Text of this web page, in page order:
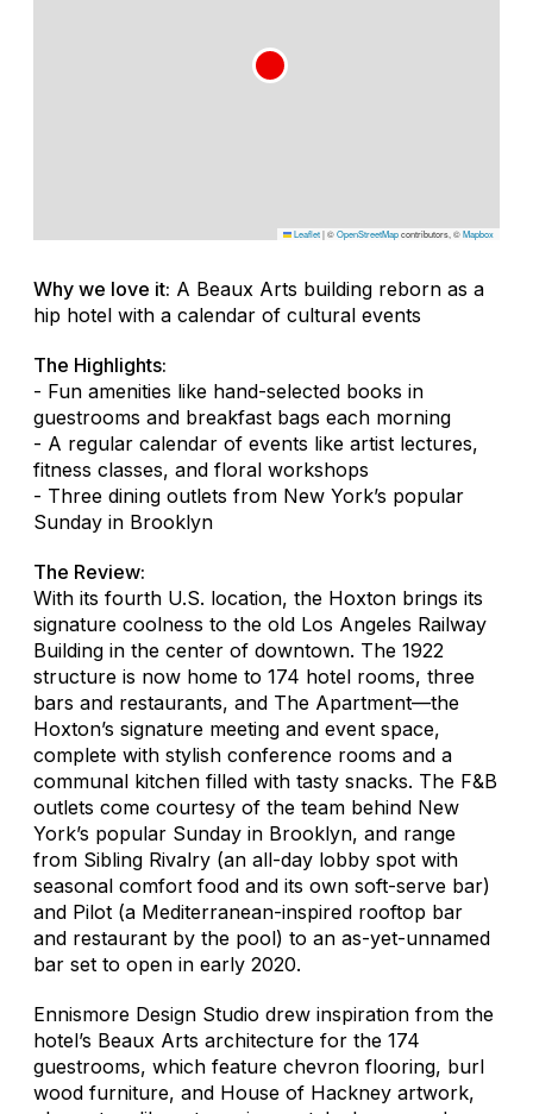
Leaflet|©OpenStreetMapcontributors, ©Mapbox
Why we love it: A Beaux Arts building reborn as a
hip hotel with a calendar of cultural events
The Highlights:
- Fun amenities like hand-selected books in
guestrooms and breakfast bags each morning
- A regular calendar of events like artist lectures,
fitness classes, and floral workshops
- Three dining outlets from New York’s popular
Sunday in Brooklyn
The Review:
With its fourth U.S. location, the Hoxton brings its
signature coolness to the old Los Angeles Railway
Building in the center of downtown. The 1922
structure is now home to 174 hotel rooms, three
bars and restaurants, and The Apartment—the
Hoxton’s signature meeting and event space,
complete with stylish conference rooms and a
communal kitchen filled with tasty snacks. The F&B
outlets come courtesy of the team behind New
York’s popular Sunday in Brooklyn, and range
from Sibling Rivalry (an all-day lobby spot with
seasonal comfort food and its own soft-serve bar)
and Pilot (a Mediterranean-inspired rooftop bar
and restaurant by the pool) to an as-yet-unnamed
bar set to open in early 2020.
Ennismore Design Studio drew inspiration from the
hotel’s Beaux Arts architecture for the 174
guestrooms, which feature chevron flooring, burl
wood furniture, and House of Hackney artwork,